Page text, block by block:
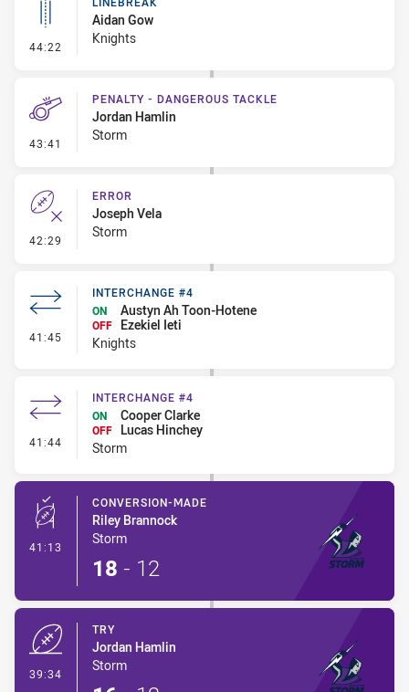
44:22 - Linebreak
Aidan Gow
Knights
43:41 - Penalty - Dangerous Tackle
PENALTY - DANGEROUS TACKLE
Jordan Hamlin
Storm
42:29 - Error
ERROR
Joseph Vela
Storm
41:45 - Interchange #4
INTERCHANGE #4
ON
Austyn Ah Toon-Hotene
OFF
Ezekiel Ieti
Knights
41:44 - Interchange #4
INTERCHANGE #4
ON
Cooper Clarke
OFF
Lucas Hinchey
Storm
41:13 - Conversion-Made
CONVERSION-MADE
Riley Brannock
Storm
18 - 12
39:34
TRY
Jordan Hamlin
Storm